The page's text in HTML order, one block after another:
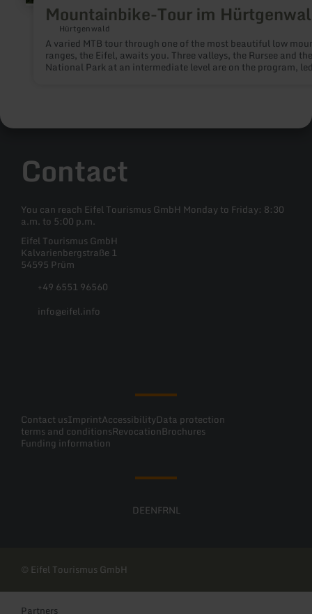
Mountainbike-Tour im
Hürtgenwald
A varied MTB tour through one of the most beautiful low
ranges, the Eifel, awaits you. Three valleys, the Rursee and
National Park at an intermediate level are on the program,
Contact
You can reach Eifel Tourismus GmbH Monday to Friday: 8:30
a.m. to 5:00 p.m.
Eifel Tourismus GmbH
Kalvarienbergstraße 1
54595 Prüm
+49 6551 96560
info@eifel.info
Contact usImprintAccessibilityData protection
terms and conditionsRevocationBrochures
Funding information
DEENFRNL
© Eifel Tourismus GmbH
Partners